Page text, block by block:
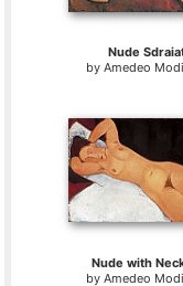
Nude
byAmedeo
Nude with
byAmedeo